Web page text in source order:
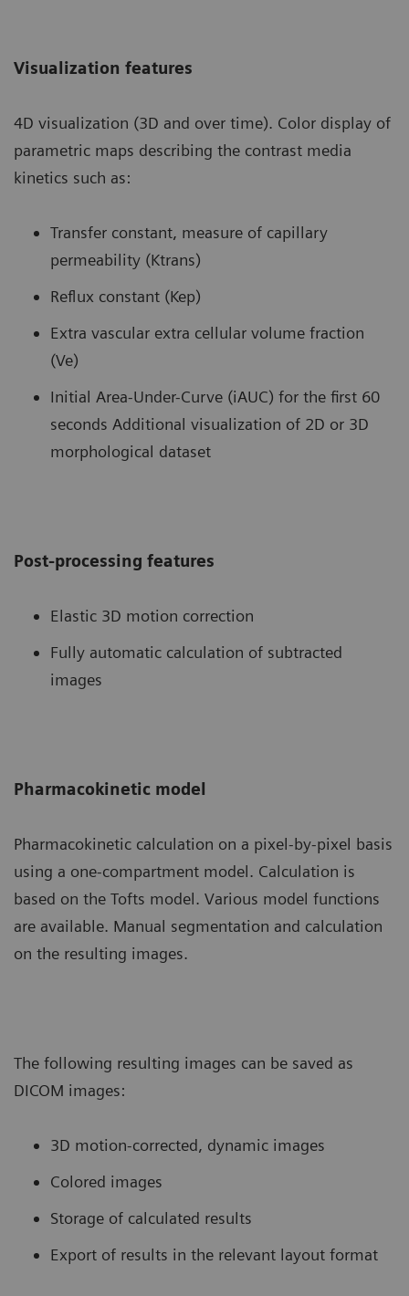
Visualization features
4D visualization (3D and over time). Color display of
parametric maps describing the contrast media
kinetics such as:
Transfer constant, measure of capillary
permeability (Ktrans)
Reflux constant (Kep)
Extra vascular extra cellular volume fraction
(Ve)
Initial Area-Under-Curve (iAUC) for the first 60
seconds Additional visualization of 2D or 3D
morphological dataset
Post-processing features
Elastic 3D motion correction
Fully automatic calculation of subtracted
images
Pharmacokinetic model
Pharmacokinetic calculation on a pixel-by-pixel basis
using a one-compartment model. Calculation is
based on the Tofts model. Various model functions
are available. Manual segmentation and calculation
on the resulting images.
The following resulting images can be saved as
DICOM images:
3D motion-corrected, dynamic images
Colored images
Storage of calculated results
Export of results in the relevant layout format